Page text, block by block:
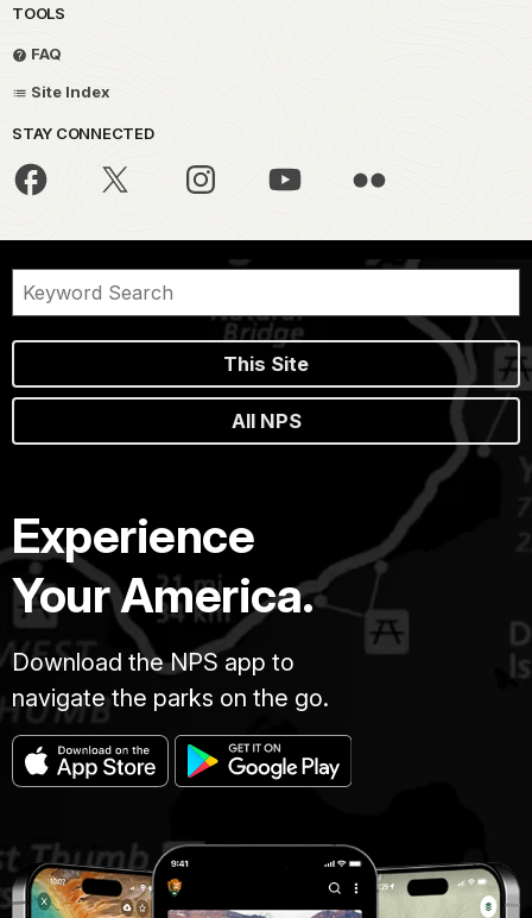
TOOLS
FAQ
Site Index
STAY CONNECTED
This Site
All NPS
Experience
Your America.
Download the NPS app to
navigate the parks on the go.